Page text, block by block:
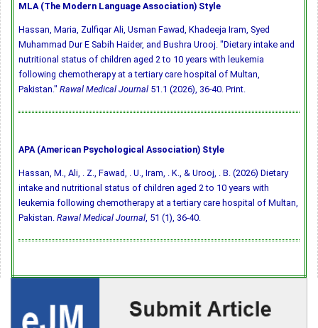
MLA (The Modern Language Association) Style
Hassan, Maria, Zulfiqar Ali, Usman Fawad, Khadeeja Iram, Syed
Muhammad Dur E Sabih Haider, and Bushra Urooj. "Dietary intake and
nutritional status of children aged 2 to 10 years with leukemia
following chemotherapy at a tertiary care hospital of Multan,
Pakistan." Rawal Medical Journal 51.1 (2026), 36-40. Print.
APA (American Psychological Association) Style
Hassan, M., Ali, . Z., Fawad, . U., Iram, . K., & Urooj, . B. (2026) Dietary
intake and nutritional status of children aged 2 to 10 years with
leukemia following chemotherapy at a tertiary care hospital of Multan,
Pakistan. Rawal Medical Journal, 51 (1), 36-40.